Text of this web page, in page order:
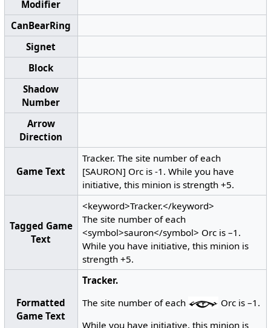
Modifier
CanBearRing
Signet
Block
Shadow
Number
Arrow
Direction
Game Text
Tracker. The site number of each
[SAURON] Orc is -1. While you have
initiative, this minion is strength +5.
Tagged Game
Text
<keyword>Tracker.</keyword>
The site number of each
<symbol>sauron</symbol> Orc is –1.
While you have initiative, this minion is
strength +5.
Formatted
Game Text
Tracker.
The site number of each
Orc is –1.
While you have initiative, this minion is